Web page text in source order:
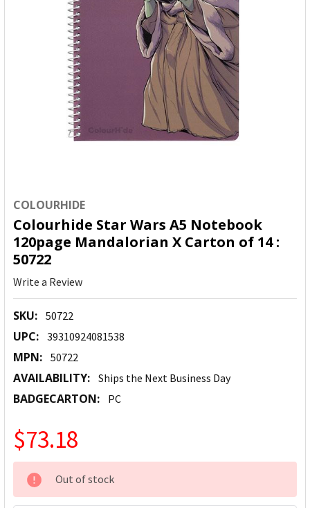
COLOURHIDE
Colourhide Star Wars A5 Notebook
120page Mandalorian X Carton of 14 :
50722
Write a Review
SKU: 50722
UPC: 39310924081538
MPN: 50722
AVAILABILITY: Ships the Next Business Day
BADGECARTON: PC
$73.18
CURRENT
STOCK:
Out of stock